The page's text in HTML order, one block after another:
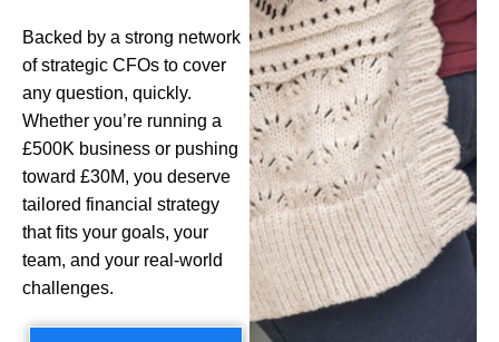
Backed by a strong network
of strategic CFOs to cover
any question, quickly.
Whether you’re running a
£500K business or pushing
toward £30M, you deserve
tailored financial strategy
that fits your goals, your
team, and your real-world
challenges.